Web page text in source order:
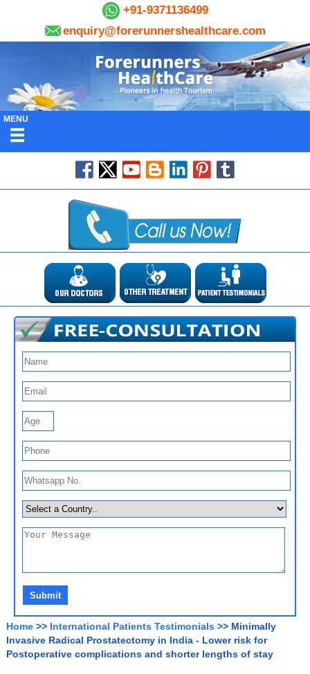
+91-9371136499
enquiry@forerunnershealthcare.com
MENU
Home >> International Patients Testimonials >> Minimally
Invasive Radical Prostatectomy in India - Lower risk for
Postoperative complications and shorter lengths of stay